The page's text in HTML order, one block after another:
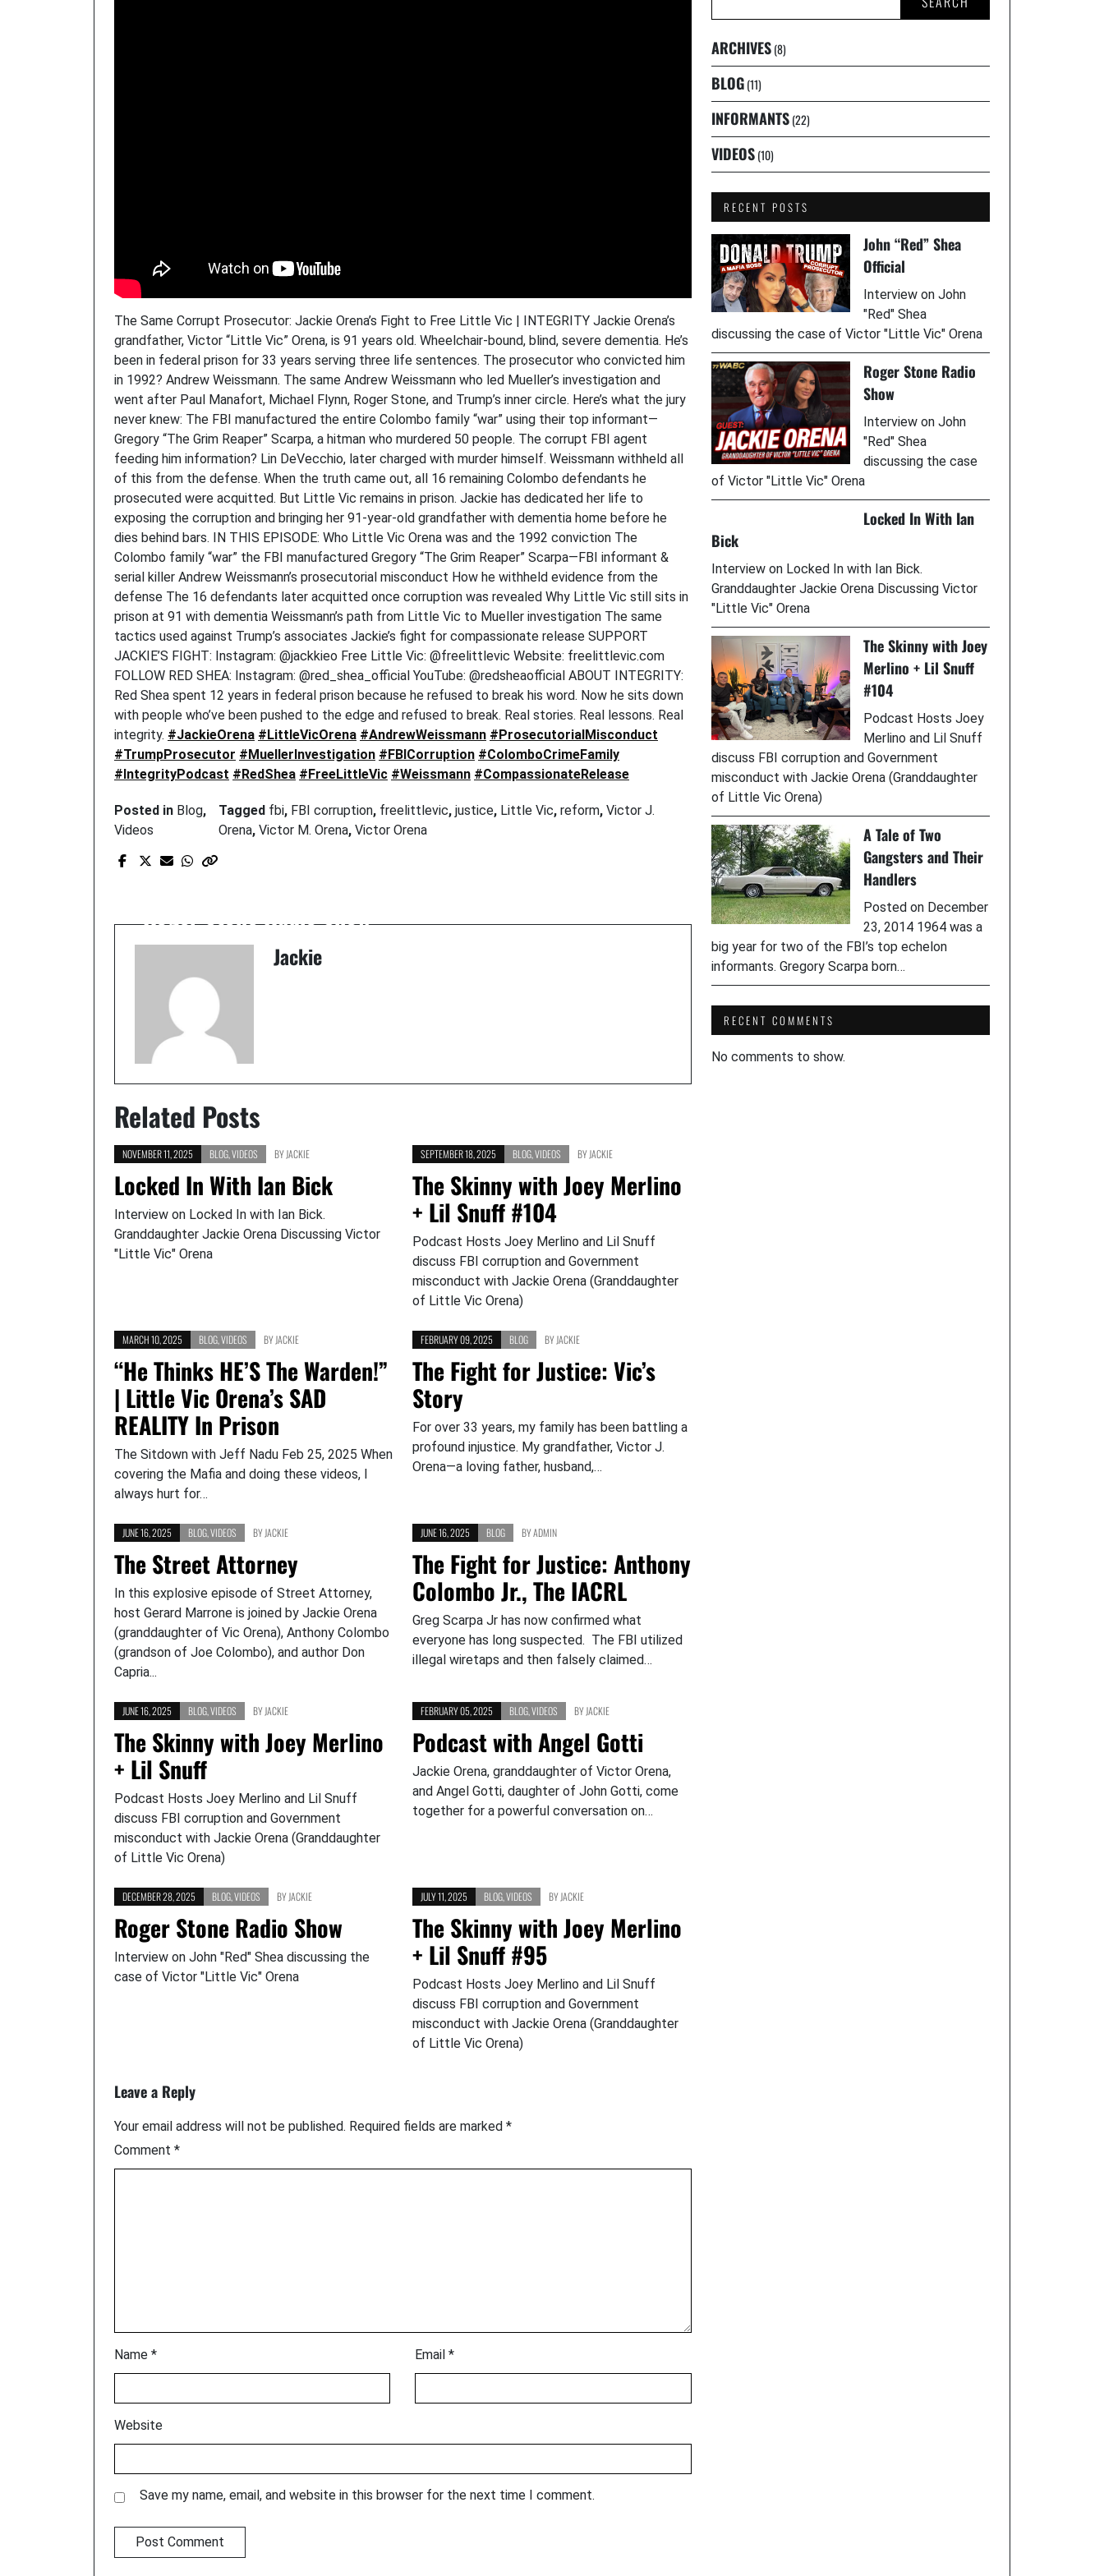
The Same Corrupt Prosecutor: Jackie Orena’s Fight to Free Little Vic | INTEGRITY Jackie Orena’s
grandfather, Victor “Little Vic” Orena, is 91 years old. Wheelchair-bound, blind, severe dementia. He’s
been in federal prison for 33 years serving three life sentences. The prosecutor who convicted him
in 1992? Andrew Weissmann. The same Andrew Weissmann who led Mueller’s investigation and
went after Paul Manafort, Michael Flynn, Roger Stone, and Trump’s inner circle. Here’s what the jury
never knew: The FBI manufactured the entire Colombo family “war” using their top informant—
Gregory “The Grim Reaper” Scarpa, a hitman who murdered 50 people. The corrupt FBI agent
feeding him information? Lin DeVecchio, later charged with murder himself. Weissmann withheld all
of this from the defense. When the truth came out, all 16 remaining Colombo defendants he
prosecuted were acquitted. But Little Vic remains in prison. Jackie has dedicated her life to
exposing the corruption and bringing her 91-year-old grandfather with dementia home before he
dies behind bars. IN THIS EPISODE: Who Little Vic Orena was and the 1992 conviction The
Colombo family “war” the FBI manufactured Gregory “The Grim Reaper” Scarpa—FBI informant &
serial killer Andrew Weissmann’s prosecutorial misconduct How he withheld evidence from the
defense The 16 defendants later acquitted once corruption was revealed Why Little Vic still sits in
prison at 91 with dementia Weissmann’s path from Little Vic to Mueller investigation The same
tactics used against Trump’s associates Jackie’s fight for compassionate release SUPPORT
JACKIE’S FIGHT: Instagram: @jackkieo Free Little Vic: @freelittlevic Website: freelittlevic.com
FOLLOW RED SHEA: Instagram: @red_shea_official YouTube: @redsheaofficial ABOUT INTEGRITY:
Red Shea spent 12 years in federal prison because he refused to break his word. Now he sits down
with people who’ve been pushed to the edge and refused to break. Real stories. Real lessons. Real
integrity. #JackieOrena #LittleVicOrena #AndrewWeissmann #ProsecutorialMisconduct
#TrumpProsecutor #MuellerInvestigation #FBICorruption #ColomboCrimeFamily
#IntegrityPodcast #RedShea #FreeLittleVic #Weissmann #CompassionateRelease
Posted in Blog,
Videos
Tagged fbi, FBI corruption, freelittlevic,justice, Little Vic,reform,Victor J.
Orena,Victor M. Orena,Victor Orena
Jackie
Related Posts
NOVEMBER 11, 2025 BLOG VIDEOS BYJACKIE
Locked In With Ian Bick
Interview on Locked In with Ian Bick.
Granddaughter Jackie Orena Discussing Victor
"Little Vic" Orena
SEPTEMBER 18, 2025 BLOG ,VIDEOS BYJACKIE
The Skinny with Joey Merlino
+ Lil Snuff #104
Podcast Hosts Joey Merlino and Lil Snuff
discuss FBI corruption and Government
misconduct with Jackie Orena (Granddaughter
of Little Vic Orena)
MARCH 10, 2025 BLOG VIDEOS BYJACKIE
“He Thinks HE’S The Warden!”
| Little Vic Orena’s SAD
REALITY In Prison
The Sitdown with Jeff Nadu Feb 25, 2025 When
covering the Mafia and doing these videos, I
always hurt for…
FEBRUARY 09, 2025 BLOG BYJACKIE
The Fight for Justice: Vic’s
Story
For over 33 years, my family has been battling a
profound injustice. My grandfather, Victor J.
Orena—a loving father, husband,…
JUNE 16, 2025 BLOG VIDEOS BYJACKIE
The Street Attorney
In this explosive episode of Street Attorney,
host Gerard Marrone is joined by Jackie Orena
(granddaughter of Vic Orena), Anthony Colombo
(grandson of Joe Colombo), and author Don
Capria...
JUNE 16, 2025 BLOG BYADMIN
The Fight for Justice: Anthony
Colombo Jr., The IACRL
Greg Scarpa Jr has now confirmed what
everyone has long suspected. The FBI utilized
illegal wiretaps and then falsely claimed…
JUNE 16, 2025 BLOG VIDEOS BYJACKIE
The Skinny with Joey Merlino
+ Lil Snuff
Podcast Hosts Joey Merlino and Lil Snuff
discuss FBI corruption and Government
misconduct with Jackie Orena (Granddaughter
of Little Vic Orena)
FEBRUARY 05, 2025 BLOG ,VIDEOS BYJACKIE
Podcast with Angel Gotti
Jackie Orena, granddaughter of Victor Orena,
and Angel Gotti, daughter of John Gotti, come
together for a powerful conversation on…
DECEMBER 28, 2025 BLOG VIDEOS BYJACKIE
Roger Stone Radio Show
Interview on John "Red" Shea discussing the
case of Victor "Little Vic" Orena
JULY 11, 2025 BLOG ,VIDEOS BYJACKIE
The Skinny with Joey Merlino
+ Lil Snuff #95
Podcast Hosts Joey Merlino and Lil Snuff
discuss FBI corruption and Government
misconduct with Jackie Orena (Granddaughter
of Little Vic Orena)
Leave a Reply
Your email address will not be published. Required fields are marked *
Comment *
Name * Email*
Website
Save my name, email, and website in this browser for the next time I comment.
ARCHIVES(8)
BLOG(11)
INFORMANTS(22)
VIDEOS(10)
RECENT POSTS
John “Red” Shea
Official
Interview on John
"Red" Shea
discussing the case of Victor "Little Vic" Orena
Roger Stone Radio
Show
Interview on John
"Red" Shea
discussing the case
of Victor "Little Vic" Orena
Locked In With Ian
Bick
Interview on Locked In with Ian Bick.
Granddaughter Jackie Orena Discussing Victor
"Little Vic" Orena
The Skinny with Joey
Merlino + Lil Snuff
#104
Podcast Hosts Joey
Merlino and Lil Snuff
discuss FBI corruption and Government
misconduct with Jackie Orena (Granddaughter
of Little Vic Orena)
A Tale of Two
Gangsters and Their
Handlers
Posted on December
23, 2014 1964 was a
big year for two of the FBI’s top echelon
informants. Gregory Scarpa born…
RECENT COMMENTS
No comments to show.